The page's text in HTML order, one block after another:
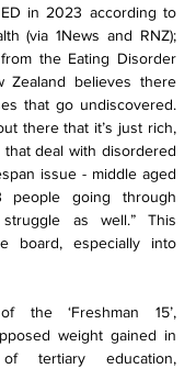
in 2023 according to
(via 1News and RNZ);
the Eating Disorder
Zealand believes there
that go undiscovered.
there that it’s just rich,
deal with disordered
issue - middle aged
people going through
as well.” This
board, especially into
the ‘Freshman 15’,
weight gained in
tertiary education,